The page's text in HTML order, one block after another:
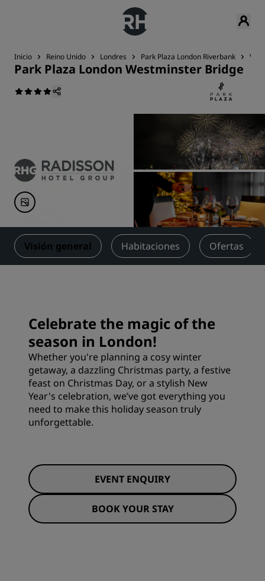
Inicio Reino Unido Londres Park Plaza London Riverbank
Park Plaza London Westminster Bridge
Visión general Habitaciones Ofertas
Celebrate the magic of the
season in London!
Whether you're planning a cosy winter
getaway, a dazzling Christmas party, a festive
feast on Christmas Day, or a stylish New
Year's celebration, we’ve got everything you
need to make this holiday season truly
unforgettable.
EVENT ENQUIRY
BOOK YOUR STAY